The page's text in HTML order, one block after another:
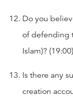
Do you
of defending
Islam)? (19:00)
Is there any
creation